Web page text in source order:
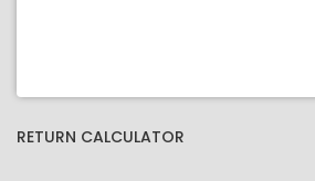
RETURN CALCULATOR